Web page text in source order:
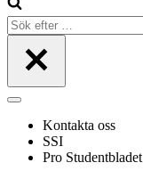
Sök
efter
Navigeringsmeny
Kontakta oss
SSI
Pro Studentbladet